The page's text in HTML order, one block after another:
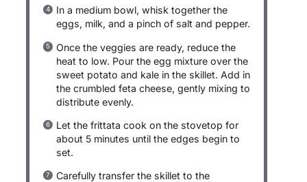
In a medium bowl, whisk together the
eggs, milk, and a pinch of salt and pepper.
Once the veggies are ready, reduce the
heat to low. Pour the egg mixture over the
sweet potato and kale in the skillet. Add in
the crumbled feta cheese, gently mixing to
distribute evenly.
Let the frittata cook on the stovetop for
about 5 minutes until the edges begin to
set.
Carefully transfer the skillet to the